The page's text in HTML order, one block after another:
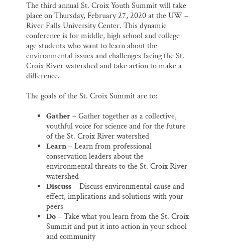
The third annual St. Croix Youth Summit will take
place on Thursday, February 27, 2020 at the UW –
River Falls University Center. This dynamic
conference is for middle, high school and college
age students who want to learn about the
environmental issues and challenges facing the St.
Croix River watershed and take action to make a
difference.
The goals of the St. Croix Summit are to:
Gather– Gather together as a collective,
youthful voice for science and for the future
of the St. Croix River watershed
Learn– Learn from professional
conservation leaders about the
environmental threats to the St. Croix River
watershed
Discuss– Discuss environmental cause and
effect, implications and solutions with your
peers
Do– Take what you learn from the St. Croix
Summit and put it into action in your school
and community